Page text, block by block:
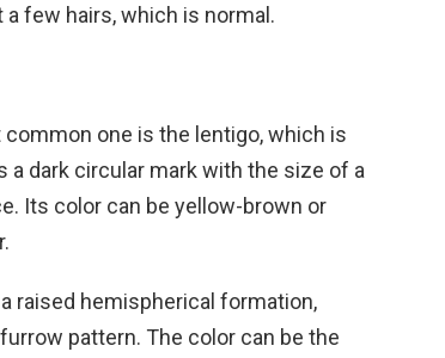
few hairs, which is normal.
one is the lentigo, which is
dark circular mark with the size of a
Its color can be yellow-brown or
raised hemispherical formation,
pattern. The color can be the